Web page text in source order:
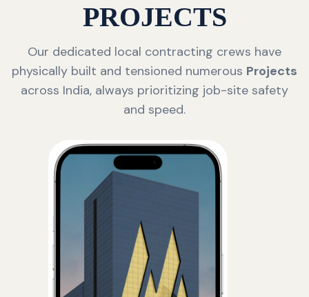
PROJECTS
Our dedicated local contracting crews have
physically built and tensioned numerous Projects
across India, always prioritizing job-site safety
and speed.